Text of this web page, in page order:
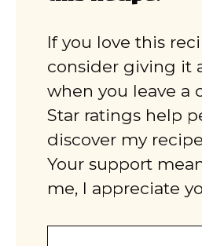
If you love this
consider giving it
when you leave a
Star ratings help
discover my
Your support
me, I appreciate